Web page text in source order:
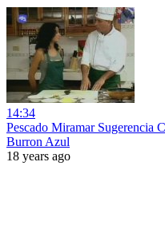
14:34
Pescado Miramar Sugerencia
Burron Azul
18 years ago